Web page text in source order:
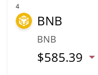
4
BNB
BNB
$585.39